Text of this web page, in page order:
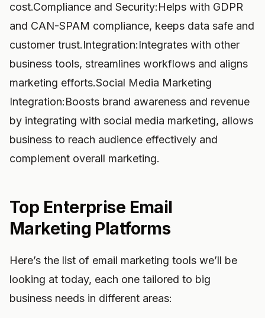
cost.Compliance and Security:Helps with GDPR
and CAN-SPAM compliance, keeps data safe and
customer trust.Integration:Integrates with other
business tools, streamlines workflows and aligns
marketing efforts.Social Media Marketing
Integration:Boosts brand awareness and revenue
by integrating with social media marketing, allows
business to reach audience effectively and
complement overall marketing.
Top Enterprise Email
Marketing Platforms
Here’s the list of email marketing tools we’ll be
looking at today, each one tailored to big
business needs in different areas: